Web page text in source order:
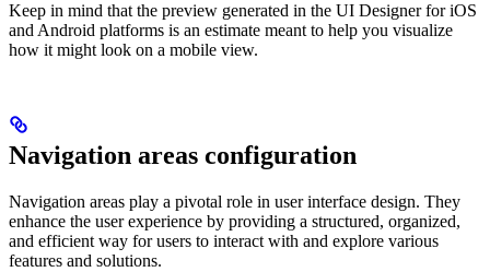
Keep in mind that the preview generated in the UI Designer for iOS
and Android platforms is an estimate meant to help you visualize
how it might look on a mobile view.
Navigation areas configuration
Navigation areas play a pivotal role in user interface design. They
enhance the user experience by providing a structured, organized,
and efficient way for users to interact with and explore various
features and solutions.